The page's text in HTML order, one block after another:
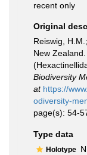
recent only
Original
Reiswig,
New
Biodiversity
at https://
odiversity-
page(s): 54-
Type data
Holotype